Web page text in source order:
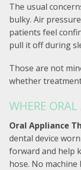
The usual
bulky. Air
patients feel
pull it off during
Those are not
whether
WHERE
Oral Appliance
dental device
forward and help
hose. No machine